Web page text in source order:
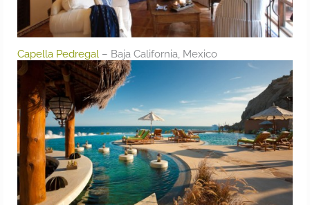
Capella Pedregal – Baja California, Mexico